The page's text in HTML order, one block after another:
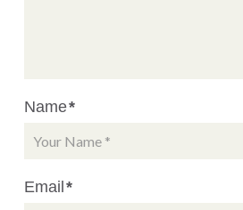
Name*
Email*